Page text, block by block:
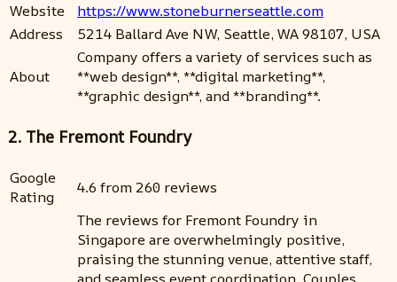
Website
https://www.stoneburnerseattle.com
Address
5214 Ballard Ave NW, Seattle, WA 98107, USA
About
Company offers a variety of services such as
**web design**, **digital marketing**,
**graphic design**, and **branding**.
2. The Fremont Foundry
Google
Rating
4.6 from 260 reviews
The reviews for Fremont Foundry in
Singapore are overwhelmingly positive,
praising the stunning venue, attentive staff,